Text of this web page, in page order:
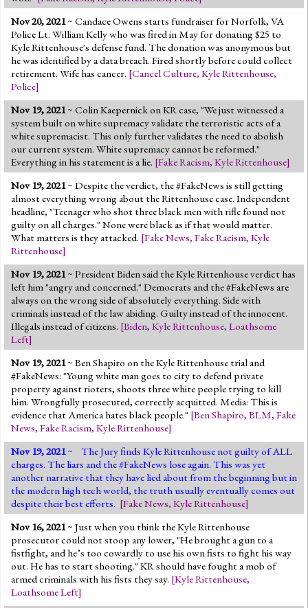
Nov 20, 2021~ Candace Owens starts fundraiser for Norfolk, VA
Police Lt. William Kelly who was fired in May for donating $25 to
Kyle Rittenhouse's defense fund. The donation was anonymous but
he was identified by a data breach. Fired shortly before could collect
retirement. Wife has cancer. [Cancel Culture, Kyle Rittenhouse,
Police]
Nov 19, 2021~ Colin Kaepernick on KR case, "We just witnessed a
system built on white supremacy validate the terroristic acts of a
white supremacist. This only further validates the need to abolish
our current system. White supremacy cannot be reformed."
Everything in his statement is a lie. [Fake Racism, Kyle Rittenhouse]
Nov 19, 2021~ Despite the verdict, the #FakeNews is still getting
almost everything wrong about the Rittenhouse case. Independent
headline, "Teenager who shot three black men with rifle found not
guilty on all charges." None were black as if that would matter.
What matters is they attacked. [Fake News, Fake Racism, Kyle
Rittenhouse]
Nov 19, 2021~ President Biden said the Kyle Rittenhouse verdict has
left him "angry and concerned." Democrats and the #FakeNews are
always on the wrong side of absolutely everything. Side with
criminals instead of the law abiding. Guilty instead of the innocent.
Illegals instead of citizens. [Biden, Kyle Rittenhouse, Loathsome
Left]
Nov 19, 2021~ Ben Shapiro on the Kyle Rittenhouse trial and
#FakeNews: "Young white man goes to city to defend private
property against rioters, shoots three white people trying to kill
him. Wrongfully prosecuted, correctly acquitted. Media: This is
evidence that America hates black people." [Ben Shapiro, BLM, Fake
News, Fake Racism, Kyle Rittenhouse]
Nov 19, 2021~ The Jury finds Kyle Rittenhouse not guilty of ALL
charges. The liars and the #FakeNews lose again. This was yet
another narrative that they have lied about from the beginning but in
the modern high tech world, the truth usually eventually comes out
despite their best efforts. [Fake News, Kyle Rittenhouse]
Nov 16, 2021~ Just when you think the Kyle Rittenhouse
prosecutor could not stoop any lower, "He brought a gun to a
fistfight, and he’s too cowardly to use his own fists to fight his way
out. He has to start shooting." KR should have fought a mob of
armed criminals with his fists they say. [Kyle Rittenhouse,
Loathsome Left]